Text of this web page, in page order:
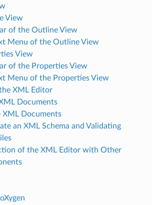
View
of the Outline View
Menu of the Outline View
View
of the Properties View
Menu of the Properties View
XML Editor
Documents
XML Documents
an XML Schema and Validating
of the XML Editor with Other